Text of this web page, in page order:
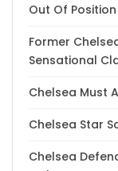
Out Of Position
Former
Sensational
Chelsea Must
Chelsea Star
Chelsea